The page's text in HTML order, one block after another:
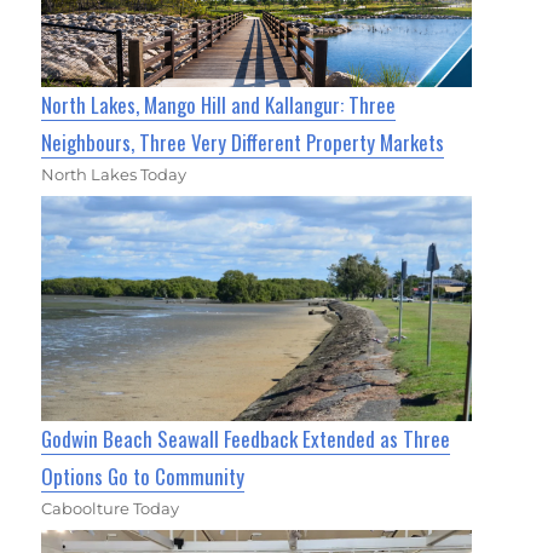
North Lakes, Mango Hill and Kallangur: Three
Neighbours, Three Very Different Property Markets
North Lakes Today
Godwin Beach Seawall Feedback Extended as Three
Options Go to Community
Caboolture Today